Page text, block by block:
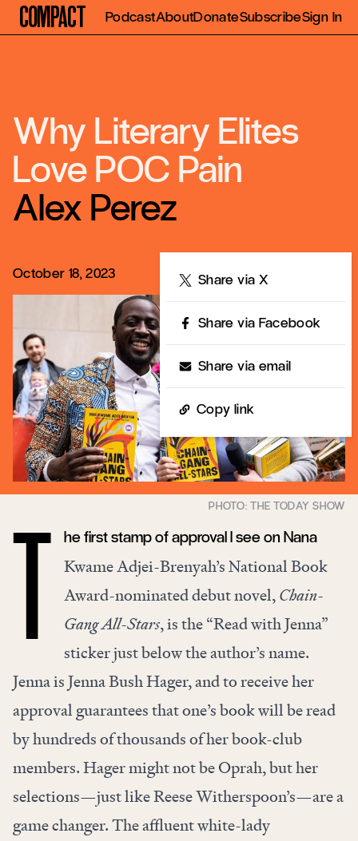
Compact PodcastAboutDonateSubscribeSign In
Why Literary Elites
Love POC Pain
Alex Perez
October 18, 2023 Share via X
Share via Facebook
Share via email
Copy link
he first stamp of approval I see on Nana
Kwame Adjei-Brenyah’s National Book
Award-nominated debut novel,Chain-
Gang All-Stars, is the “Read with Jenna”
sticker just below the author’s name.
Jenna is Jenna Bush Hager, and to receive her
approval guarantees that one’s book will be read
by hundreds of thousands of her book-club
members. Hager might not be Oprah, but her
selections—just like Reese Witherspoon’s—are a
game changer. The affluent white-lady